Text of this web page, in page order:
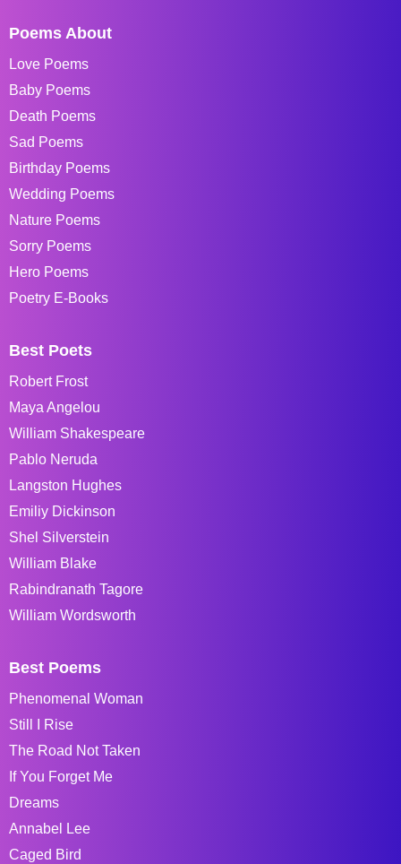
Poems About
Love Poems
Baby Poems
Death Poems
Sad Poems
Birthday Poems
Wedding Poems
Nature Poems
Sorry Poems
Hero Poems
Poetry E-Books
Best Poets
Robert Frost
Maya Angelou
William Shakespeare
Pablo Neruda
Langston Hughes
Emiliy Dickinson
Shel Silverstein
William Blake
Rabindranath Tagore
William Wordsworth
Best Poems
Phenomenal Woman
Still I Rise
The Road Not Taken
If You Forget Me
Dreams
Annabel Lee
Caged Bird